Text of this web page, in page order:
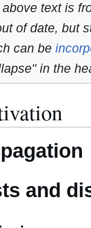
above text is
of date, but
can be
in the
and